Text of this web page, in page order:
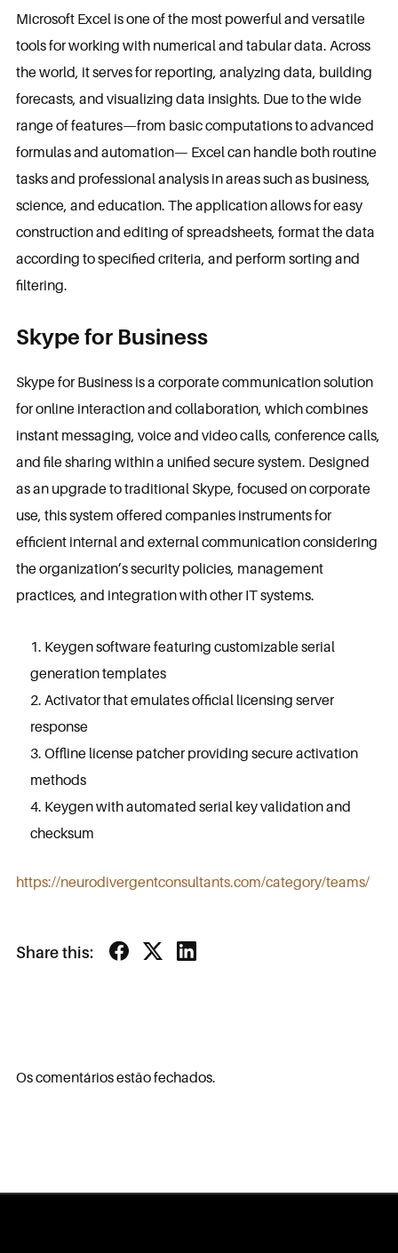
Microsoft Excel is one of the most powerful and versatile
tools for working with numerical and tabular data. Across
the world, it serves for reporting, analyzing data, building
forecasts, and visualizing data insights. Due to the wide
range of features—from basic computations to advanced
formulas and automation— Excel can handle both routine
tasks and professional analysis in areas such as business,
science, and education. The application allows for easy
construction and editing of spreadsheets, format the data
according to specified criteria, and perform sorting and
filtering.
Skype for Business
Skype for Business is a corporate communication solution
for online interaction and collaboration, which combines
instant messaging, voice and video calls, conference calls,
and file sharing within a unified secure system. Designed
as an upgrade to traditional Skype, focused on corporate
use, this system offered companies instruments for
efficient internal and external communication considering
the organization’s security policies, management
practices, and integration with other IT systems.
Keygen software featuring customizable serial
generation templates
Activator that emulates official licensing server
response
Offline license patcher providing secure activation
methods
Keygen with automated serial key validation and
checksum
https://neurodivergentconsultants.com/category/teams/
Share this:
Os comentários estão fechados.